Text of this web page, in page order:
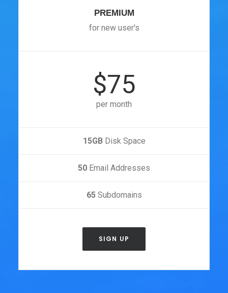
PREMIUM
for new user's
$75
per month
15GBDisk Space
50 Email Addresses
65 Subdomains
SIGN UP